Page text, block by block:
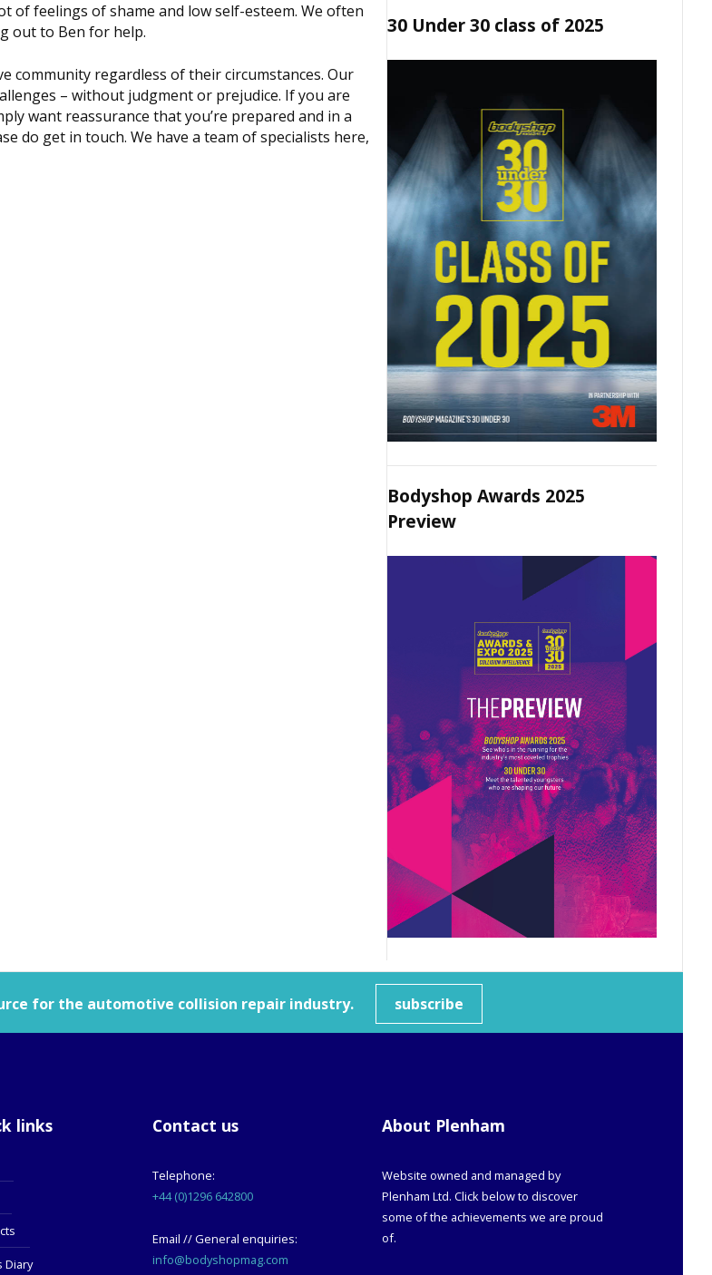
of feelings of shame and low self-esteem. We often
out to Ben for help.
community regardless of their circumstances. Our
– without judgment or prejudice. If you are
want reassurance that you’re prepared and in a
do get in touch. We have a team of specialists here,
30 Under 30 class of 2025
Bodyshop Awards 2025
Preview
for the automotive collision repair industry. subscribe
links
Diary
Contact us
Telephone:
+44 (0)1296 642800
Email // General enquiries:
info@bodyshopmag.com
About Plenham
Website owned and managed by
Plenham Ltd. Click below to discover
some of the achievements we are proud
of.